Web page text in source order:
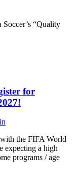
“Quality
for
the FIFA World
expecting a high
programs / age